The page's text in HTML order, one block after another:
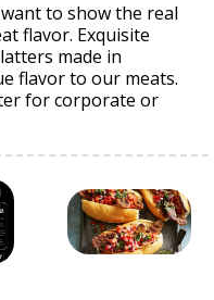
to show the real
flavor. Exquisite
made in
flavor to our meats.
for corporate or